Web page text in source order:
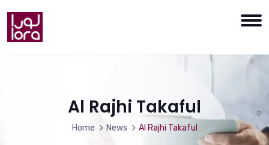
Al Rajhi Takaful
Home News Al Rajhi Takaful